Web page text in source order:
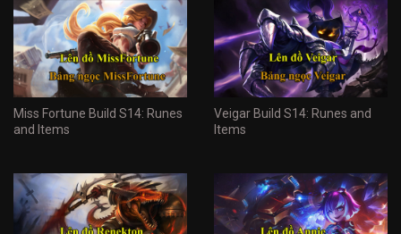
Miss Fortune Build S14: Runes
and Items
Veigar Build S14: Runes and
Items